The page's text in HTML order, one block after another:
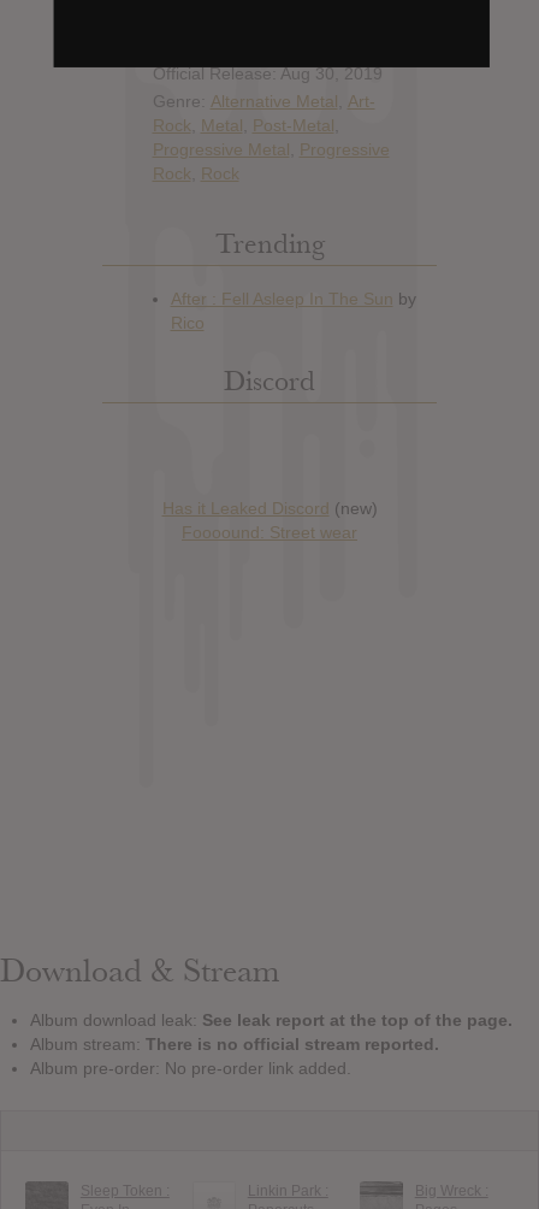
Official Release: Aug 30, 2019
Genre: Alternative Metal
Art-
Rock
Metal Post-Metal
Progressive Metal
Progressive
Rock
Rock
Trending
Discord
Has it Leaked Discord (new)
Foooound: Street wear
Download & Stream
Album download leak: See leak report at the top of the page.
Album stream: There is no official stream reported.
Album pre-order: No pre-order link added.
Sleep Token :
Linkin Park :
Big Wreck :